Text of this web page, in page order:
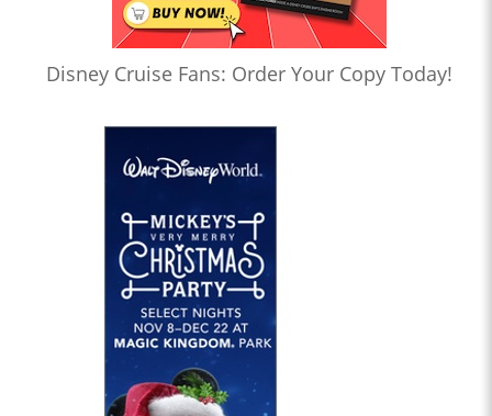
Disney Cruise Fans: Order Your Copy Today!